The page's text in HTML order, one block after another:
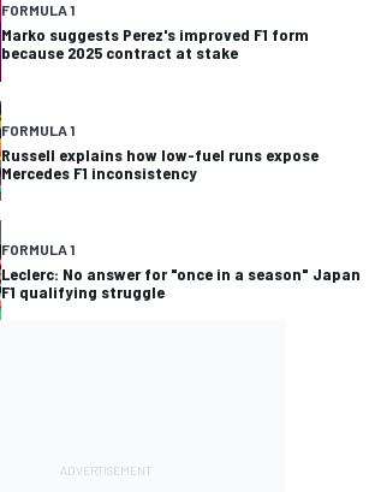
FORMULA 1
Marko suggests Perez's improved F1 form
because 2025 contract at stake
FORMULA 1
Russell explains how low-fuel runs expose
Mercedes F1 inconsistency
FORMULA 1
Leclerc: No answer for "once in a season" Japan
F1 qualifying struggle